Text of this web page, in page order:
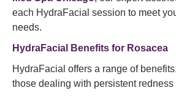
each HydraFacial session to meet
needs.
HydraFacial Benefits for Rosacea
HydraFacial offers a range of
those dealing with persistent